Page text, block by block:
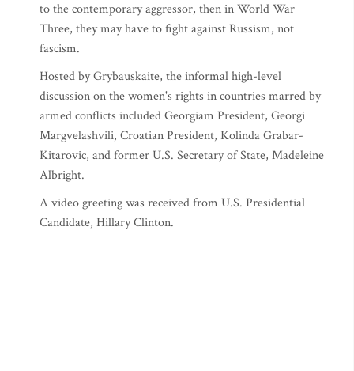
to the contemporary aggressor, then in World War
Three, they may have to fight against Russism, not
fascism.
Hosted by Grybauskaite, the informal high-level
discussion on the women's rights in countries marred by
armed conflicts included Georgiam President, Georgi
Margvelashvili, Croatian President, Kolinda Grabar-
Kitarovic, and former U.S. Secretary of State, Madeleine
Albright.
A video greeting was received from U.S. Presidential
Candidate, Hillary Clinton.